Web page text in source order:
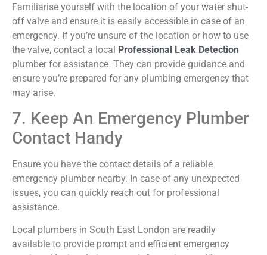
Familiarise yourself with the location of your water shut-
off valve and ensure it is easily accessible in case of an
emergency. If you’re unsure of the location or how to use
the valve, contact a local Professional Leak Detection
plumber for assistance. They can provide guidance and
ensure you’re prepared for any plumbing emergency that
may arise.
7. Keep An Emergency Plumber
Contact Handy
Ensure you have the contact details of a reliable
emergency plumber nearby. In case of any unexpected
issues, you can quickly reach out for professional
assistance.
Local plumbers in South East London are readily
available to provide prompt and efficient emergency